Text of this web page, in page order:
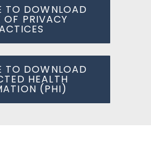
TO DOWNLOAD
OF PRIVACY
TO DOWNLOAD
HEALTH
(PHI)